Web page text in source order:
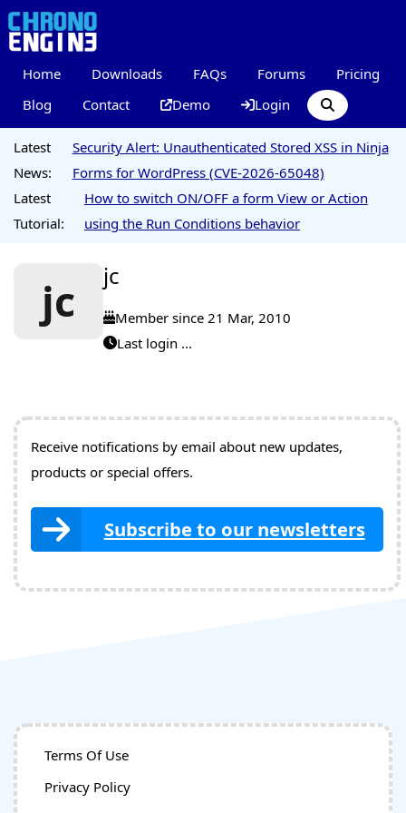
Home Downloads FAQs Forums
Pricing
Blog
Contact Demo Login
Latest
News:
Security Alert: Unauthenticated Stored XSS in Ninja
Forms for WordPress (CVE-2026-65048)
Latest
Tutorial:
How to switch ON/OFF a form View or Action
using the Run Conditions behavior
jc jc
Member since 21 Mar, 2010
Last login ...
Receive notifications by email about new updates,
products or special offers.
Subscribe to our newsletters
Terms Of Use
Privacy Policy